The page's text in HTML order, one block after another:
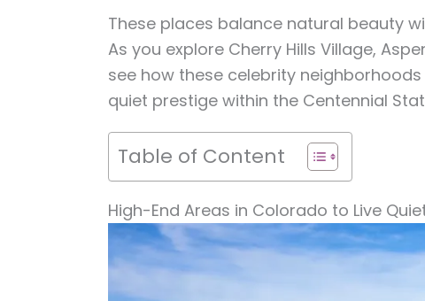
These places balance natural beauty
As you explore Cherry Hills Village,
see how these celebrity
quiet prestige within the Centennial
Table of Content
High-End Areas in Colorado to Live